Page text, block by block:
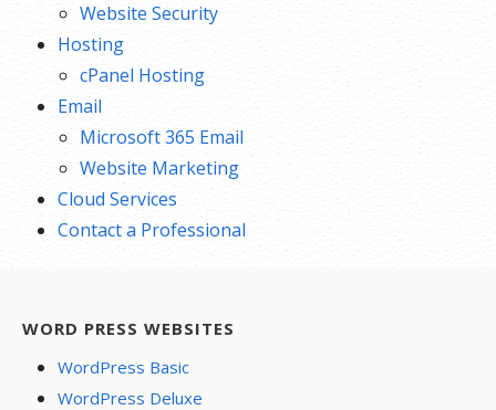
Website Security
Hosting
cPanel Hosting
Email
Microsoft 365 Email
Website Marketing
Cloud Services
Contact a Professional
WORD PRESS WEBSITES
WordPress Basic
WordPress Deluxe